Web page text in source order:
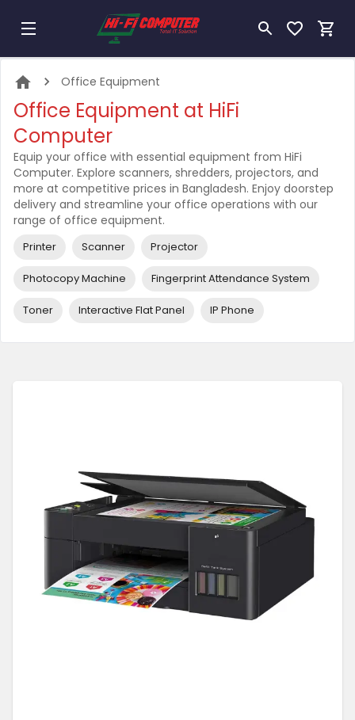
Office Equipment
Office Equipment at HiFi
Computer
Equip your office with essential equipment from HiFi
Computer. Explore scanners, shredders, projectors, and
more at competitive prices in Bangladesh. Enjoy doorstep
delivery and streamline your office operations with our
range of office equipment.
Printer Scanner Projector
Photocopy Machine Fingerprint Attendance System
Toner Interactive Flat Panel IP Phone